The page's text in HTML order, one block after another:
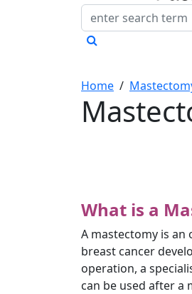
Home /
What is a
A mastectomy is
breast cancer
operation, a
can be used after a